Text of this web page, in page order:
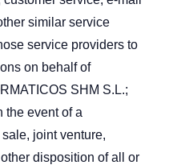
similar service
service providers to
on behalf of
SHM S.L.;
the event of a
joint venture,
disposition of all or